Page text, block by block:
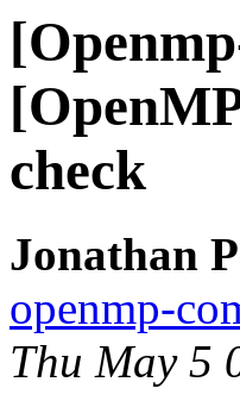
check
Jonathan
openmp-
Thu May 5